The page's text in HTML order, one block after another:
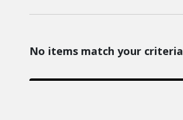
No items match your criteria